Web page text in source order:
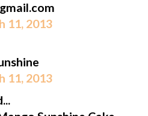
11, 2013
11, 2013